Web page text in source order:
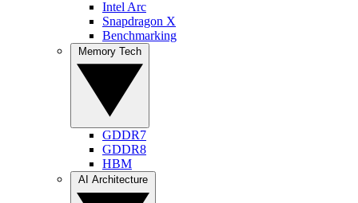
Intel Arc
Snapdragon X
Benchmarking
GDDR7
GDDR8
HBM